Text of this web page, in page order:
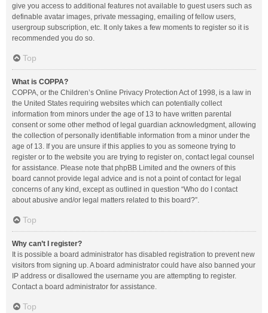
give you access to additional features not available to guest users such as
definable avatar images, private messaging, emailing of fellow users,
usergroup subscription, etc. It only takes a few moments to register so it is
recommended you do so.
Top
What is COPPA?
COPPA, or the Children’s Online Privacy Protection Act of 1998, is a law in
the United States requiring websites which can potentially collect
information from minors under the age of 13 to have written parental
consent or some other method of legal guardian acknowledgment, allowing
the collection of personally identifiable information from a minor under the
age of 13. If you are unsure if this applies to you as someone trying to
register or to the website you are trying to register on, contact legal counsel
for assistance. Please note that phpBB Limited and the owners of this
board cannot provide legal advice and is not a point of contact for legal
concerns of any kind, except as outlined in question “Who do I contact
about abusive and/or legal matters related to this board?”.
Top
Why can’t I register?
It is possible a board administrator has disabled registration to prevent new
visitors from signing up. A board administrator could have also banned your
IP address or disallowed the username you are attempting to register.
Contact a board administrator for assistance.
Top